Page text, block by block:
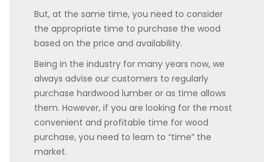
But, at the same time, you need to consider
the appropriate time to purchase the wood
based on the price and availability.
Being in the industry for many years now, we
always advise our customers to regularly
purchase hardwood lumber or as time allows
them. However, if you are looking for the most
convenient and profitable time for wood
purchase, you need to learn to “time” the
market.